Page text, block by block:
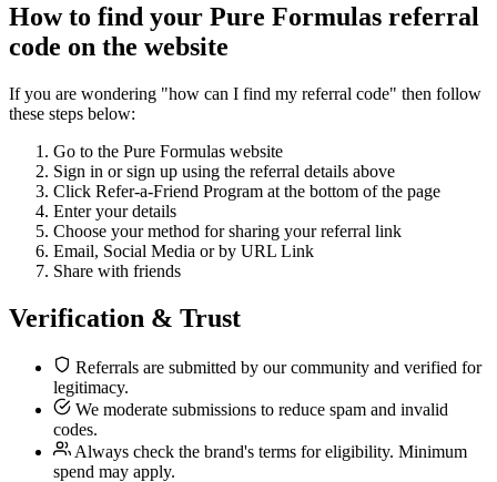
How to find your Pure Formulas referral
code on the website
If you are wondering "how can I find my referral code" then follow
these steps below:
Go to the Pure Formulas website
Sign in or sign up using the referral details above
Click Refer-a-Friend Program at the bottom of the page
Enter your details
Choose your method for sharing your referral link
Email, Social Media or by URL Link
Share with friends
Verification & Trust
Referrals are submitted by our community and verified for
legitimacy.
We moderate submissions to reduce spam and invalid
codes.
Always check the brand's terms for eligibility. Minimum
spend may apply.